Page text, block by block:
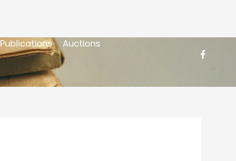
Publications
Auctions